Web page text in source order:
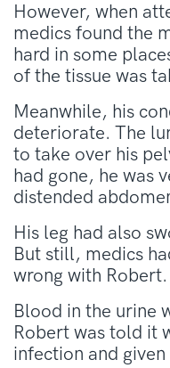
However, when
medics found the
hard in some
of the tissue was
Meanwhile, his
deteriorate. The
to take over his
had gone, he was
distended
His leg had also
But still, medics
wrong with Robert.
Blood in the urine
Robert was told it
infection and